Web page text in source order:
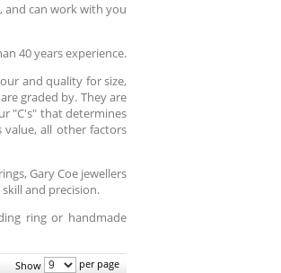
and can work with you
40 years experience.
and quality for size,
graded by. They are
"C's" that determines
value, all other factors
Gary Coe jewellers
and precision.
ring or handmade
Show per page